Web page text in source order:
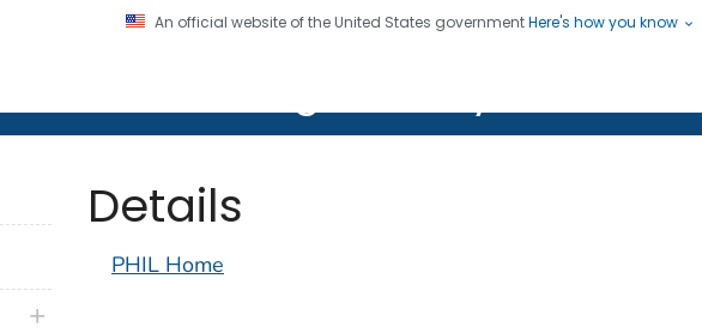
An official website of the United States governmentHere's how you know
and Prevention. CDC twenty four seven. Saving Lives, Protecting People
Details
PHIL Home
plus icon